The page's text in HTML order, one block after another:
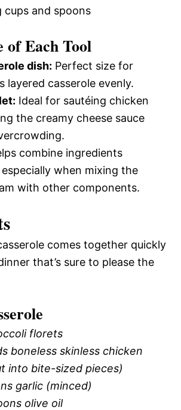
cups and spoons
Each Tool
dish: Perfect size for
layered casserole evenly.
Ideal for sautéing chicken
the creamy cheese sauce
combine ingredients
when mixing the
with other components.
comes together quickly
that’s sure to please the
florets
boneless skinless chicken
into bite-sized pieces)
garlic (minced)
olive oil